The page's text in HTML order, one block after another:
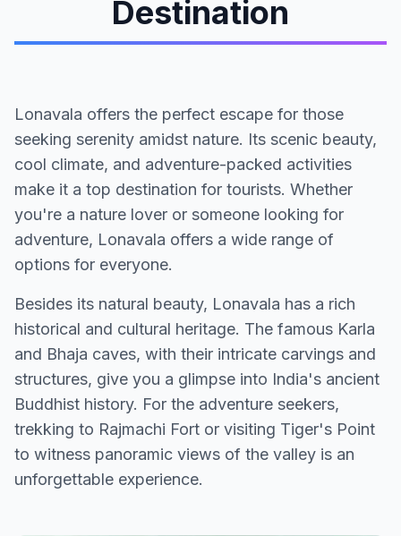
Destination
Lonavala offers the perfect escape for those
seeking serenity amidst nature. Its scenic beauty,
cool climate, and adventure-packed activities
make it a top destination for tourists. Whether
you're a nature lover or someone looking for
adventure, Lonavala offers a wide range of
options for everyone.
Besides its natural beauty, Lonavala has a rich
historical and cultural heritage. The famous Karla
and Bhaja caves, with their intricate carvings and
structures, give you a glimpse into India's ancient
Buddhist history. For the adventure seekers,
trekking to Rajmachi Fort or visiting Tiger's Point
to witness panoramic views of the valley is an
unforgettable experience.